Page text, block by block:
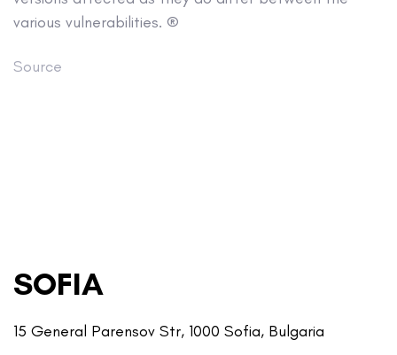
various vulnerabilities. ®
Source
SOFIA
15 General Parensov Str, 1000 Sofia, Bulgaria